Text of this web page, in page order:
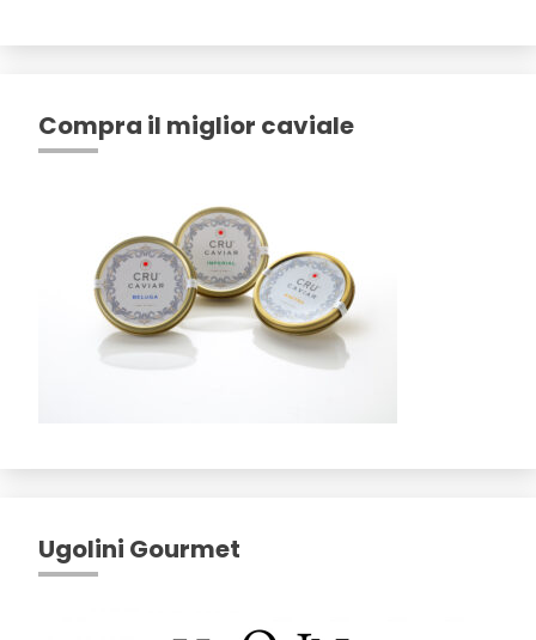
Compra il miglior caviale
Ugolini Gourmet